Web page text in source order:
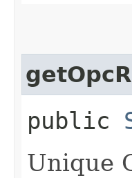
public
Unique